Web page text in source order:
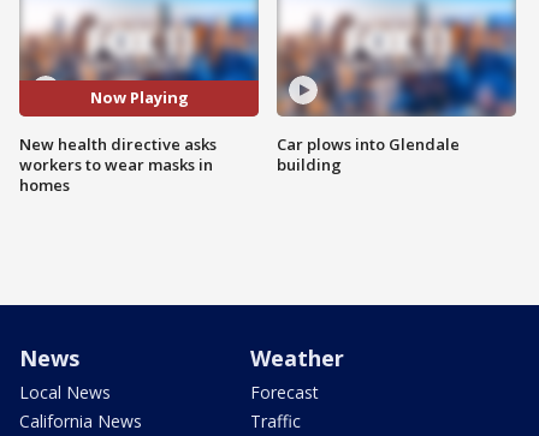
Now Playing
New health directive asks
workers to wear masks in
homes
Car plows into Glendale
building
News
Local News
California News
Weather
Forecast
Traffic